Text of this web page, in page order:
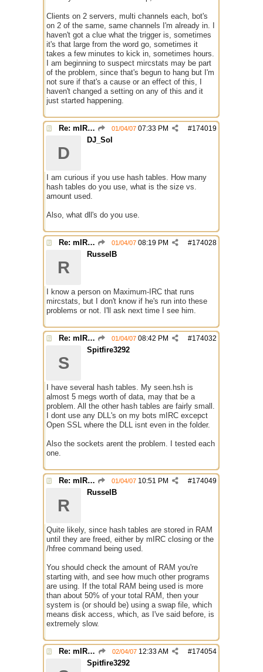
Clients on 2 servers, multi channels each, bot's
on 2 of the same, same channels I'm already in. I
haven't got a clue what the trigger is, sometimes
it's that large from the word go, sometimes it
takes a few minutes to kick in, sometimes hours.
I am beginning to suspect mircstats may be part
of the problem, since that's begun to hang but I'm
not sure if that's a cause or an effect of this, I
haven't changed a setting on any of this and it
just started happening.
Re: mIRC taking up far too much cpu power #174019
01/04/07 07:33 PM
D
DJ_Sol
I am curious if you use hash tables. How many
hash tables do you use, what is the size vs.
amount used.
Also, what dll's do you use.
Re: mIRC taking up far too much cpu power #174028
01/04/07 08:19 PM
R
RusselB
I know a person on Maximum-IRC that runs
mircstats, but I don't know if he's run into these
problems or not. I'll ask next time I see him.
Re: mIRC taking up far too much cpu power #174032
01/04/07 08:42 PM
S
Spitfire3292
I have several hash tables. My seen.hsh is
almost 5 megs worth of data, may that be a
problem. All the other hash tables are fairly small.
I dont use any DLL's on my bots mIRC excepct
Open SSL where the DLL isnt even in the folder.
Also the sockets arent the problem. I tested each
one.
Re: mIRC taking up far too much cpu power #174049
01/04/07 10:51 PM
R
RusselB
Quite likely, since hash tables are stored in RAM
until they are freed, either by mIRC closing or the
/hfree command being used.
You should check the amount of RAM you're
starting with, and see how much other programs
are using. If the total RAM being used is more
than about 50% of your total RAM, then your
system is (or should be) using a swap file, which
means disk access, which, as I've said before, is
extremely slow.
Re: mIRC taking up far too much cpu power #174054
02/04/07 12:33 AM
Spitfire3292